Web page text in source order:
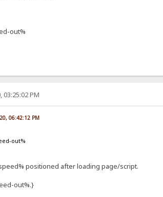
out%
03:25:02 PM
06:42:12 PM
out%
positioned after loading page/script.
out%.}